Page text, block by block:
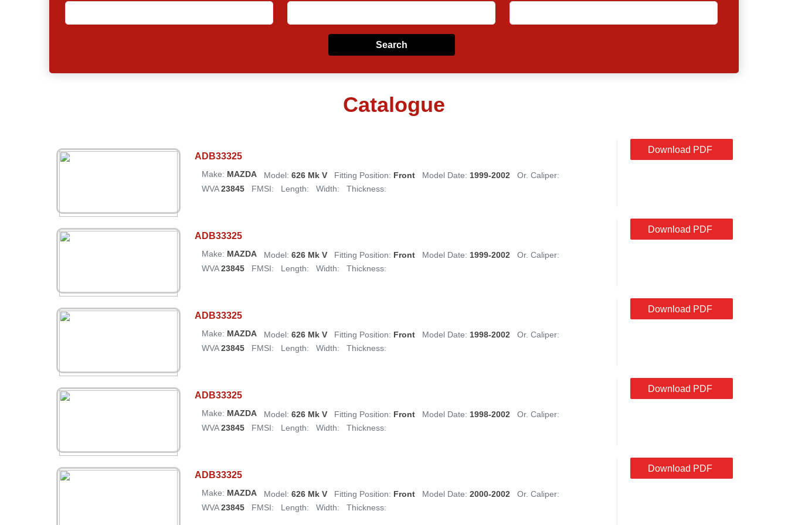
Search
Catalogue
ADB33325
Make: MAZDA Model: 626 Mk V Fitting Position: Front Model Date: 1999-2002
Or. Caliper:
WVA23845 FMSI: Length: Width: Thickness:
Download PDF
ADB33325
Make: MAZDA Model: 626 Mk V Fitting Position: Front Model Date: 1999-2002
Or. Caliper:
WVA23845 FMSI: Length: Width: Thickness:
Download PDF
ADB33325
Make: MAZDA Model: 626 Mk V Fitting Position: Front Model Date: 1998-2002
Or. Caliper:
WVA23845 FMSI: Length: Width: Thickness:
Download PDF
ADB33325
Make: MAZDA Model: 626 Mk V Fitting Position: Front Model Date: 1998-2002
Or. Caliper:
WVA23845 FMSI: Length: Width: Thickness:
Download PDF
ADB33325
Make: MAZDA Model: 626 Mk V Fitting Position: Front Model Date: 2000-2002
Or. Caliper:
WVA23845 FMSI: Length: Width: Thickness:
Download PDF